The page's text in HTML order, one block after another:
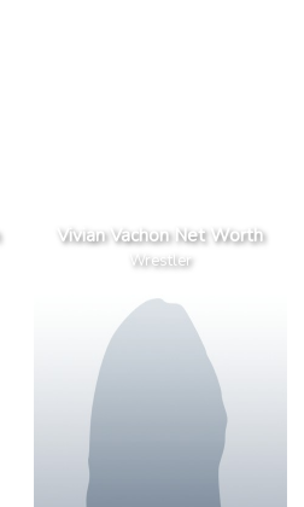
Vivian Vachon Net Worth
Wrestler